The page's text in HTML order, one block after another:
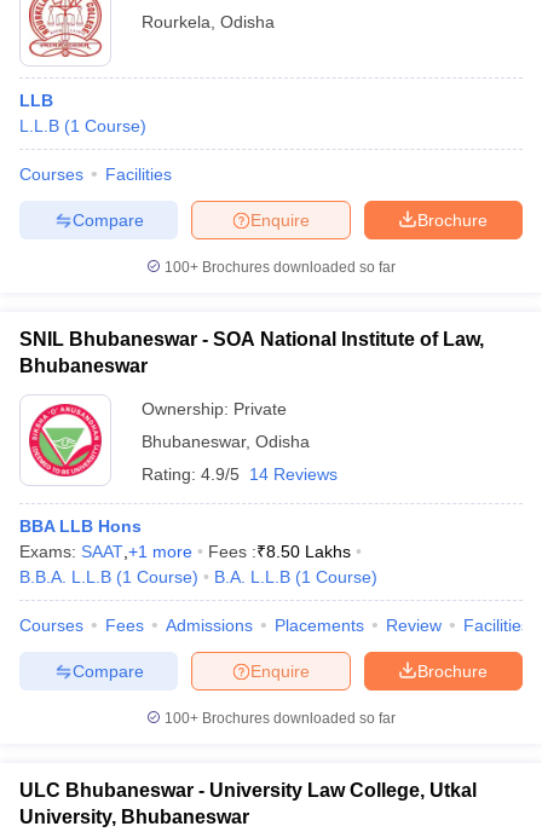
Rourkela Odisha
LLB
L.L.B (1 Course)
Courses Facilities
Brochure
Enquire
Compare
100+ Brochures downloaded so far
SNIL Bhubaneswar - SOA National Institute of Law,
Bhubaneswar
Ownership: Private
Bhubaneswar, Odisha
Rating: 4.9/5 14 Reviews
BBA LLB Hons
Exams: SAAT +1 more Fees :₹8.50 Lakhs
B.B.A. L.L.B (1 Course) B.A. L.L.B (1 Course)
Courses Fees Admissions Placements Review Facilities
Brochure
Enquire
Compare
100+ Brochures downloaded so far
ULC Bhubaneswar - University Law College, Utkal
University, Bhubaneswar